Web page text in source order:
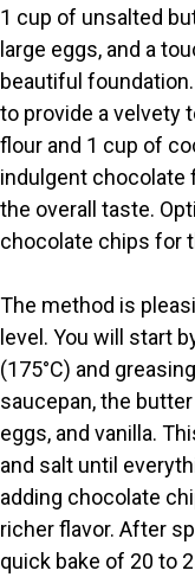
1 cup of unsalted
large eggs, and a
beautiful
to provide a velvety
flour and 1 cup of
indulgent chocolate
the overall taste.
chocolate chips for
The method is
level. You will start
(175°C) and
saucepan, the
eggs, and vanilla.
and salt until
adding chocolate
richer flavor. After
quick bake of 20 to